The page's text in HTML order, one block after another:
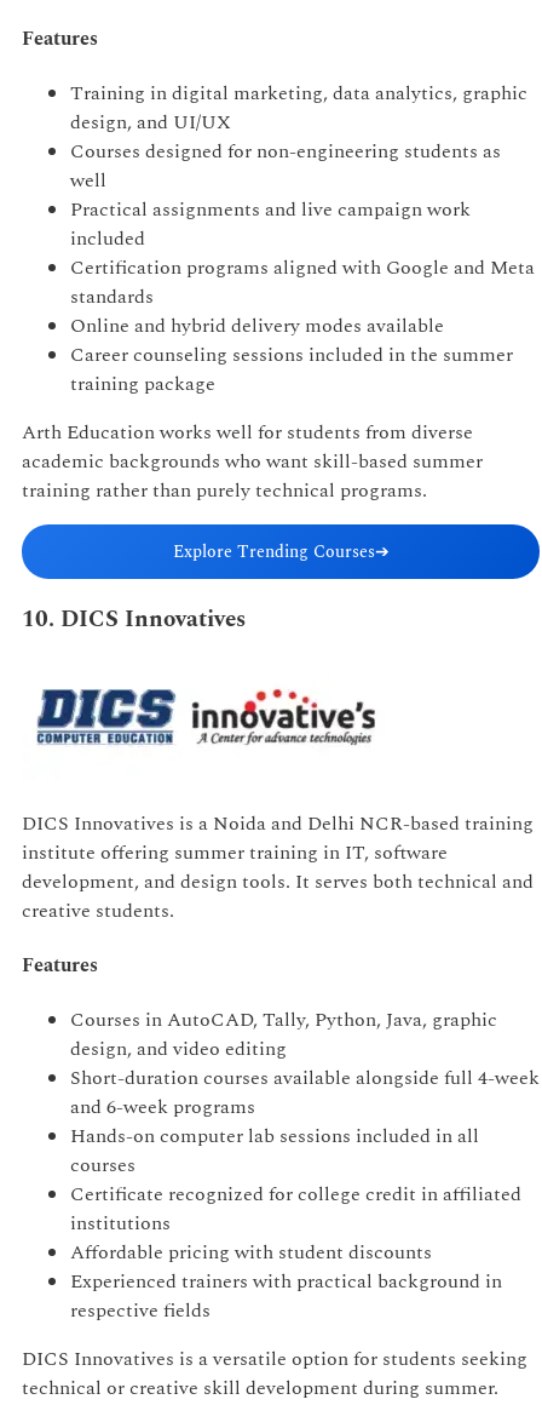
Features
Training in digital marketing, data analytics, graphic
design, and UI/UX
Courses designed for non-engineering students as
well
Practical assignments and live campaign work
included
Certification programs aligned with Google and Meta
standards
Online and hybrid delivery modes available
Career counseling sessions included in the summer
training package
Arth Education works well for students from diverse
academic backgrounds who want skill-based summer
training rather than purely technical programs.
Explore Trending Courses➔
10. DICS Innovatives
DICS Innovatives is a Noida and Delhi NCR-based training
institute offering summer training in IT, software
development, and design tools. It serves both technical and
creative students.
Features
Courses in AutoCAD, Tally, Python, Java, graphic
design, and video editing
Short-duration courses available alongside full 4-week
and 6-week programs
Hands-on computer lab sessions included in all
courses
Certificate recognized for college credit in affiliated
institutions
Affordable pricing with student discounts
Experienced trainers with practical background in
respective fields
DICS Innovatives is a versatile option for students seeking
technical or creative skill development during summer.